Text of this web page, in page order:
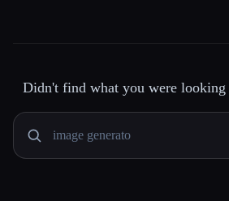
Didn't find what you were looking